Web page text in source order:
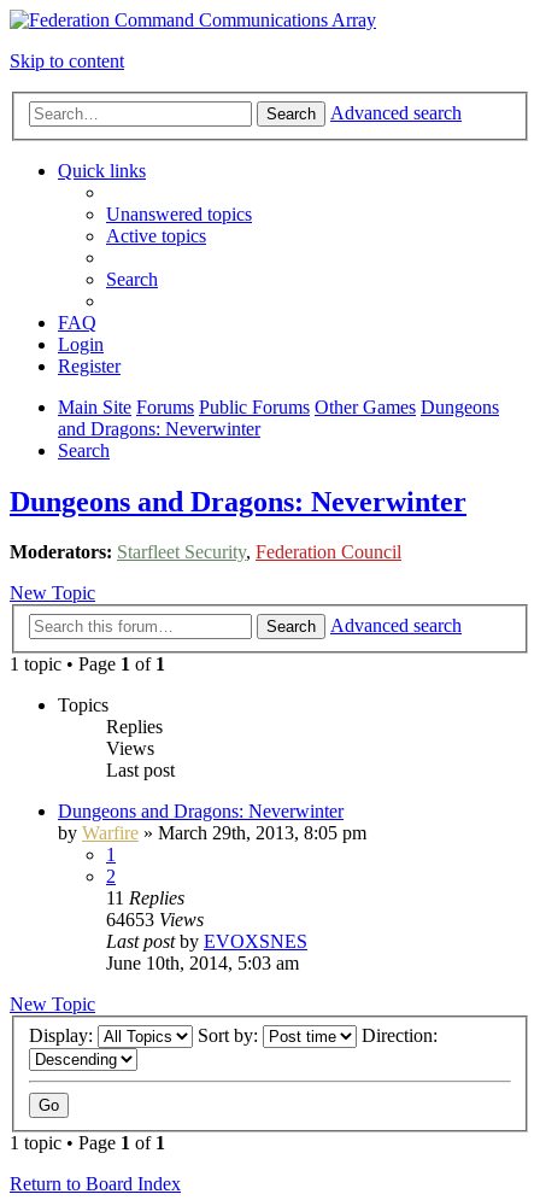
Skip to content
Search Advanced search
Quick links
Unanswered topics
Active topics
Search
FAQ
Login
Register
Main Site Forums Public Forums Other Games Dungeons
and Dragons: Neverwinter
Search
Dungeons and Dragons: Neverwinter
Moderators: Starfleet Security, Federation Council
New Topic
Search
Advanced search
1 topic • Page 1 of 1
Topics
Replies
Views
Last post
Dungeons and Dragons: Neverwinter
by Warfire » March 29th, 2013, 8:05 pm
1
2
11 Replies
64653 Views
Last postby EVOXSNES
June 10th, 2014, 5:03 am
New Topic
Display:
Sort by: Direction:
1 topic • Page 1 of 1
Return to Board Index